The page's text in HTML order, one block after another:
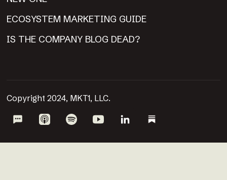
ECOSYSTEM MARKETING GUIDE
IS THE COMPANY BLOG DEAD?
Copyright 2024, MKT1, LLC.